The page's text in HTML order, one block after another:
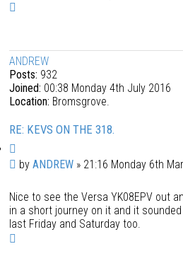
ANDREW
Posts: 932
Joined: 00:38 Monday 4th July 2016
Location: Bromsgrove.
RE: KEVS ON THE 318.
u
e
P
s
t
by ANDREW » 21:16 Monday 6th
Nice to see the Versa YK08EPV out
in a short journey on it and it
last Friday and Saturday too.